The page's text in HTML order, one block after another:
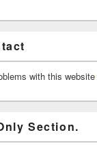
with this website
Section.